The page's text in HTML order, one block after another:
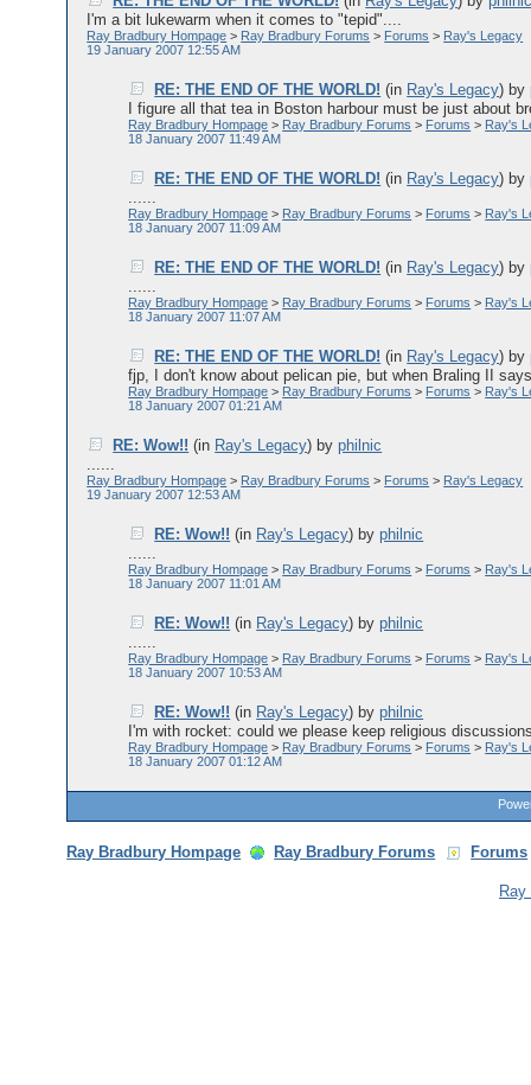
I'm a bit lukewarm when it comes to "tepid"....
Ray Bradbury Hompage > Ray Bradbury Forums > Forums > Ray's Legacy
19 January 2007 12:55 AM
RE: THE END OF THE WORLD! (in Ray's Legacy) by
I figure all that tea in Boston harbour must be just about
Ray Bradbury Hompage > Ray Bradbury Forums > Forums > Ray's
18 January 2007 11:49 AM
RE: THE END OF THE WORLD! (in Ray's Legacy) by
......
Ray Bradbury Hompage > Ray Bradbury Forums > Forums > Ray's
18 January 2007 11:09 AM
RE: THE END OF THE WORLD! (in Ray's Legacy) by
......
Ray Bradbury Hompage > Ray Bradbury Forums > Forums > Ray's
18 January 2007 11:07 AM
RE: THE END OF THE WORLD! (in Ray's Legacy) by
fjp, I don't know about pelican pie, but when Braling II
Ray Bradbury Hompage > Ray Bradbury Forums > Forums > Ray's
18 January 2007 01:21 AM
RE: Wow!! (in Ray's Legacy) byphilnic
......
Ray Bradbury Hompage > Ray Bradbury Forums > Forums > Ray's Legacy
19 January 2007 12:53 AM
RE: Wow!! (in Ray's Legacy) byphilnic
......
Ray Bradbury Hompage > Ray Bradbury Forums > Forums > Ray's
18 January 2007 11:01 AM
RE: Wow!! (in Ray's Legacy) byphilnic
......
Ray Bradbury Hompage > Ray Bradbury Forums > Forums > Ray's
18 January 2007 10:53 AM
RE: Wow!! (in Ray's Legacy) byphilnic
I'm with rocket: could we please keep religious
Ray Bradbury Hompage > Ray Bradbury Forums > Forums > Ray's
18 January 2007 01:12 AM
Ray Bradbury Hompage Ray Bradbury Forums Forums